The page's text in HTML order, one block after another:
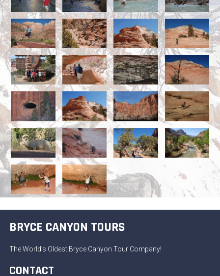
BRYCE CANYON TOURS
The World’s Oldest Bryce Canyon Tour Company!
CONTACT